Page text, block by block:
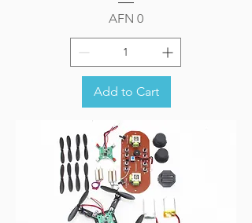
Price
AFN 0
Add to Cart